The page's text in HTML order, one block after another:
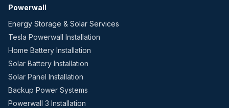
Powerwall
Energy Storage & Solar Services
Tesla Powerwall Installation
Home Battery Installation
Solar Battery Installation
Solar Panel Installation
Backup Power Systems
Powerwall 3 Installation